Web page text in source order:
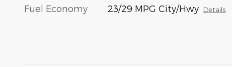
Fuel Economy 23/29 MPG City/Hwy Details